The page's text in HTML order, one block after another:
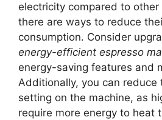
electricity compared to
there are ways to reduce
consumption. Consider
energy-efficient espresso
energy-saving features and
Additionally, you can reduce
setting on the machine, as
require more energy to heat